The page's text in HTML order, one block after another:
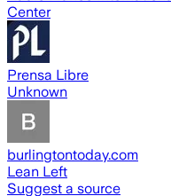
Center
Prensa Libre
Unknown
burlingtontoday.com
Lean Left
Suggest a source